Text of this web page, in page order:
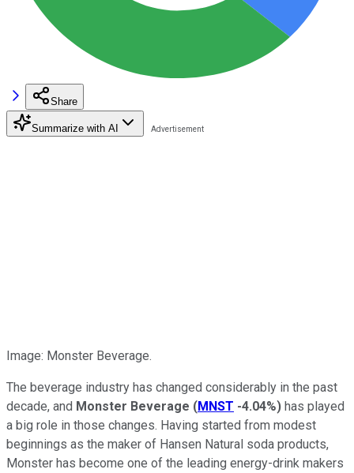
Share
Summarize with AI
Image: Monster Beverage.
The beverage industry has changed considerably in the past
decade, and Monster Beverage (MNST -4.04%) has played
a big role in those changes. Having started from modest
beginnings as the maker of Hansen Natural soda products,
Monster has become one of the leading energy-drink makers